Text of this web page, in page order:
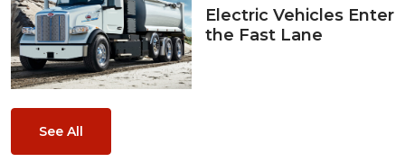
Electric Vehicles Enter
the Fast Lane
See All